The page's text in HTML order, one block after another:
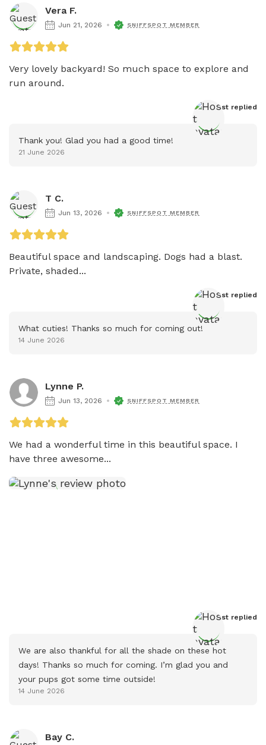
Vera F.
Jun 21, 2026 SNIFFSPOT MEMBER
Very lovely backyard! So much space to explore and
run around.
Host replied
Thank you! Glad you had a good time!
21 June 2026
T C.
Jun 13, 2026 SNIFFSPOT MEMBER
Beautiful space and landscaping. Dogs had a blast.
Private, shaded...
Host replied
What cuties! Thanks so much for coming out!
14 June 2026
Lynne P.
Jun 13, 2026 SNIFFSPOT MEMBER
We had a wonderful time in this beautiful space. I
have three awesome...
Host replied
We are also thankful for all the shade on these hot
days! Thanks so much for coming. I’m glad you and
your pups got some time outside!
14 June 2026
Bay C.